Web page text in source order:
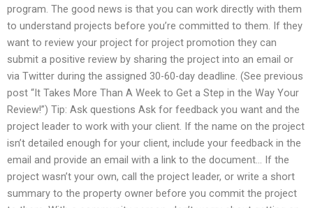
program. The good news is that you can work directly with them
to understand projects before you’re committed to them. If they
want to review your project for project promotion they can
submit a positive review by sharing the project into an email or
via Twitter during the assigned 30-60-day deadline. (See previous
post “It Takes More Than A Week to Get a Step in the Way Your
Review!”) Tip: Ask questions Ask for feedback you want and the
project leader to work with your client. If the name on the project
isn’t detailed enough for your client, include your feedback in the
email and provide an email with a link to the document… If the
project wasn’t your own, call the project leader, or write a short
summary to the property owner before you commit the project